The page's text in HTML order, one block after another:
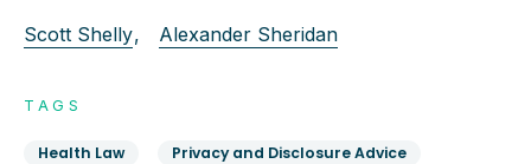
Scott Shelly, Alexander Sheridan
TAGS
Health Law
Privacy and Disclosure Advice